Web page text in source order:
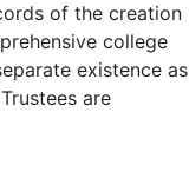
of the creation
college
existence as
are